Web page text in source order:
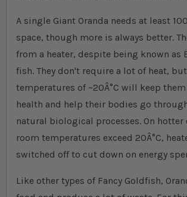
A single Giant Oranda needs at least
space, though more is always better.
from a heater, despite being known as
fish. They don't require a lot of heat,
temperatures of ~20Â°C will keep
health and help their bodies go
natural biological processes. On hotter
room temperatures exceed 20Â°C,
switched off to cut down on energy
Like other types of Fancy Goldfish,